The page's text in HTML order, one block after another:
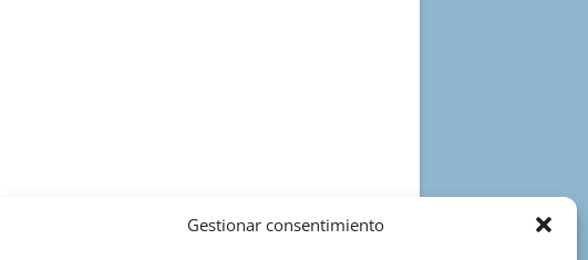
Gestionar consentimiento